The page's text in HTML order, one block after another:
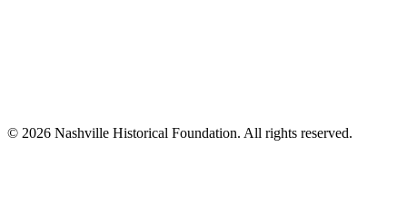
© 2026 Nashville Historical Foundation. All rights reserved.